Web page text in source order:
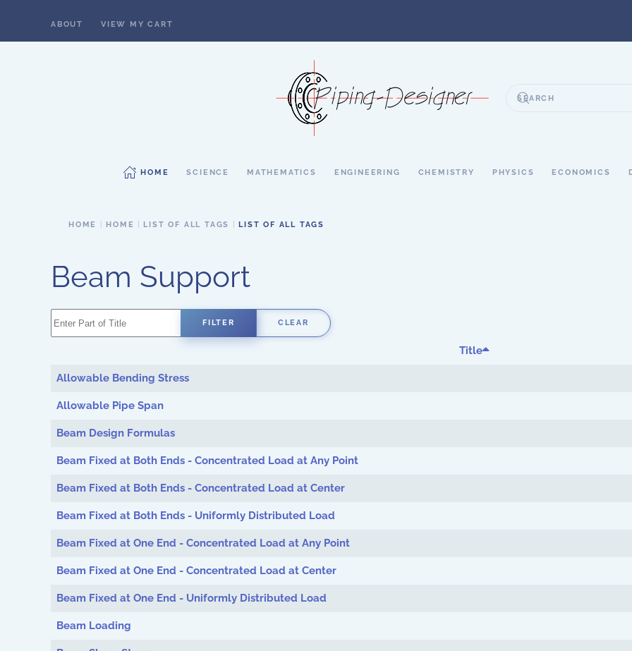
ABOUT VIEW MY CART
HOME SCIENCE MATHEMATICS ENGINEERING CHEMISTRY PHYSICS ECONOMICS
HOME HOME LIST OF ALL TAGS LIST OF ALL TAGS
Beam Support
Enter Part of Title FILTER CLEAR
Title
Allowable Bending Stress
Allowable Pipe Span
Beam Design Formulas
Beam Fixed at Both Ends - Concentrated Load at Any Point
Beam Fixed at Both Ends - Concentrated Load at Center
Beam Fixed at Both Ends - Uniformly Distributed Load
Beam Fixed at One End - Concentrated Load at Any Point
Beam Fixed at One End - Concentrated Load at Center
Beam Fixed at One End - Uniformly Distributed Load
Beam Loading